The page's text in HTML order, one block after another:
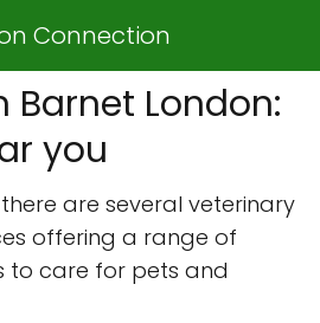
Connection
Barnet London:
you
are several veterinary
offering a range of
to care for pets and